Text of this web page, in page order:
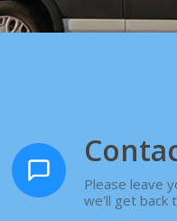
Please leave
we'll get back